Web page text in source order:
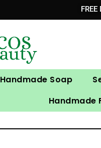
Handmade Soap
Handmade